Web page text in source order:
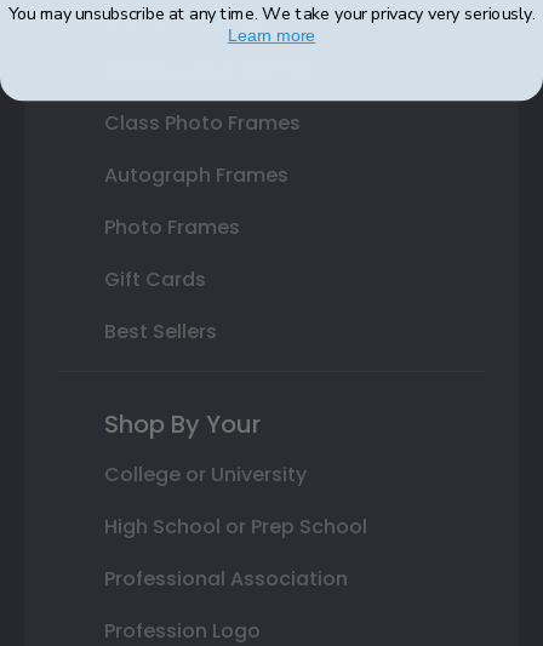
Custom Frames
Class Photo Frames
Autograph Frames
Photo Frames
Gift Cards
Best Sellers
Shop By Your
College or University
High School or Prep School
Professional Association
Profession Logo
You may unsubscribe at any time. We take your privacy very seriously.
Learn more